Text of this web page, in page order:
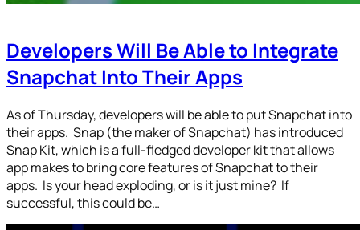
Developers Will Be Able to Integrate
Snapchat Into Their Apps
As of Thursday, developers will be able to put Snapchat into
their apps. Snap (the maker of Snapchat) has introduced
Snap Kit, which is a full-fledged developer kit that allows
app makes to bring core features of Snapchat to their
apps. Is your head exploding, or is it just mine? If
successful, this could be…